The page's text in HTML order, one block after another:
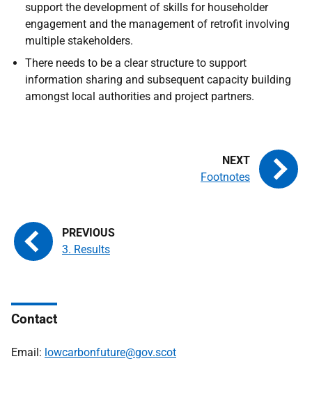
support the development of skills for householder
engagement and the management of retrofit involving
multiple stakeholders.
There needs to be a clear structure to support
information sharing and subsequent capacity building
amongst local authorities and project partners.
3. Results
Footnotes
Contact
Email: lowcarbonfuture@gov.scot